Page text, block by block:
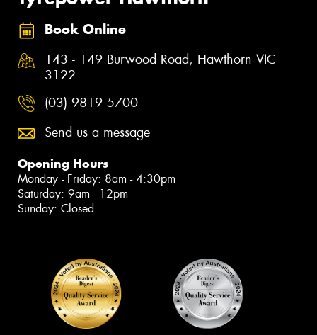
Book Online
143 - 149 Burwood Road, Hawthorn VIC
3122
(03) 9819 5700
Send us a message
Opening Hours
Monday - Friday: 8am - 4:30pm
Saturday: 9am - 12pm
Sunday: Closed